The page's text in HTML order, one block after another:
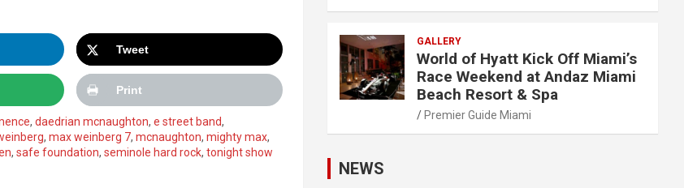
Tweet
Print
, daedrian mcnaughton, e street band,
, max weinberg 7, mcnaughton, mighty max,
, safe foundation, seminole hard rock, tonight show
GALLERY
World of Hyatt Kick Off Miami’s
Race Weekend at Andaz Miami
Beach Resort & Spa
Premier Guide Miami
NEWS